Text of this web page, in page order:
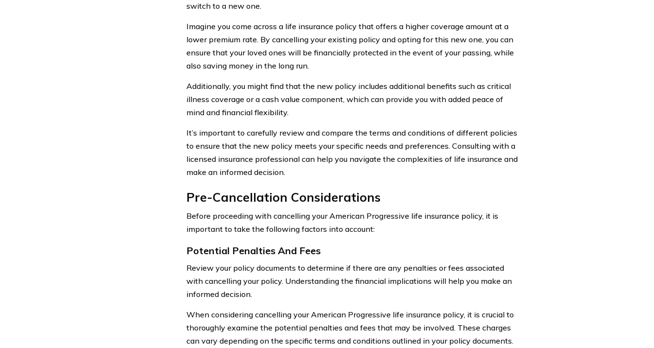
switch to a new one.
Imagine you come across a life insurance policy that offers a higher coverage amount at a
lower premium rate. By cancelling your existing policy and opting for this new one, you can
ensure that your loved ones will be financially protected in the event of your passing, while
also saving money in the long run.
Additionally, you might find that the new policy includes additional benefits such as critical
illness coverage or a cash value component, which can provide you with added peace of
mind and financial flexibility.
It’s important to carefully review and compare the terms and conditions of different policies
to ensure that the new policy meets your specific needs and preferences. Consulting with a
licensed insurance professional can help you navigate the complexities of life insurance and
make an informed decision.
Pre-Cancellation Considerations
Before proceeding with cancelling your American Progressive life insurance policy, it is
important to take the following factors into account:
Potential Penalties And Fees
Review your policy documents to determine if there are any penalties or fees associated
with cancelling your policy. Understanding the financial implications will help you make an
informed decision.
When considering cancelling your American Progressive life insurance policy, it is crucial to
thoroughly examine the potential penalties and fees that may be involved. These charges
can vary depending on the specific terms and conditions outlined in your policy documents.